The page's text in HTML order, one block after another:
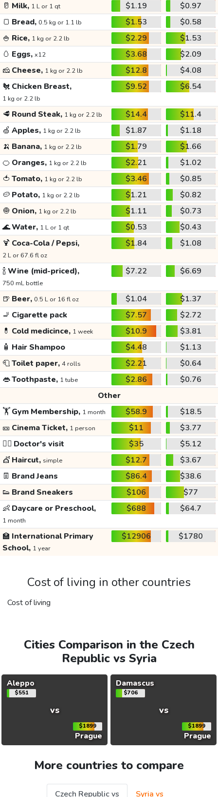
🥛 Milk, 1 L or 1 qt $1.19
$0.97
🍞 Bread, 0.5 kg or 1.1 lb $1.53
$0.58
🍚 Rice, 1 kg or 2.2 lb $2.29
$1.53
🥚 Eggs, x12 $3.68
$2.09
🧀 Cheese, 1 kg or 2.2 lb $12.8
$4.08
🐔 Chicken Breast,
1 kg or 2.2 lb
$9.52 $6.54
🥩 Round Steak, 1 kg or 2.2 lb $14.4
$11.4
🍏 Apples, 1 kg or 2.2 lb $1.87
$1.18
🍌 Banana, 1 kg or 2.2 lb $1.79
$1.66
🍊 Oranges, 1 kg or 2.2 lb $2.21
$1.02
🍅 Tomato, 1 kg or 2.2 lb $3.46
$0.85
🥔 Potato, 1 kg or 2.2 lb $1.21
$0.82
🧅 Onion, 1 kg or 2.2 lb $1.11
$0.73
🌊Water, 1 L or 1 qt $0.53
$0.43
🍹 Coca-Cola / Pepsi,
2 L or 67.6 fl oz
$1.84 $1.08
🍾Wine (mid-priced),
750 mL bottle
$7.22 $6.69
🍺 Beer, 0.5 L or 16 fl oz $1.04
$1.37
🚬 Cigarette pack $7.57
$2.72
💊 Cold medicince, 1 week $10.9
$3.81
🧴 Hair Shampoo $4.48
$1.13
🧻Toilet paper, 4 rolls $2.21
$0.64
👄Toothpaste, 1 tube $2.86
$0.76
Other
🏋️Gym Membership, 1 month $58.9
$18.5
🎫 Cinema Ticket, 1 person $11
$3.77
👩‍⚕️ Doctor's visit $35
$5.12
💇 Haircut, simple $12.7
$3.67
👖 Brand Jeans $86.4
$38.6
👟 Brand Sneakers $106
$77
👶 Daycare or Preschool,
1 month
$688 $64.7
🏫 International Primary
School, 1 year
$12906 $1780
Cost of living in other countries
Cost of living
Cities Comparison in the Czech
Republic vs Syria
Aleppo
$551
vs
$1899
Prague
Damascus
$706
vs
$1899
Prague
More countries to compare
Czech Republic vs Syria vs